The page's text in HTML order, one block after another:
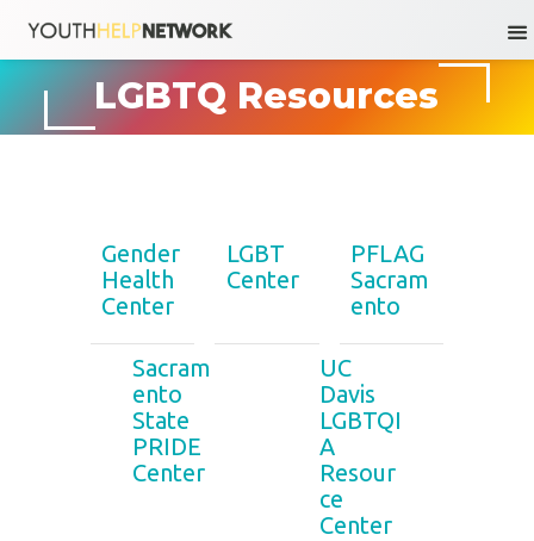
content
LGBTQ Resources
Gender
Health
Center
LGBT
Center
PFLAG
Sacram
ento
Sacram
ento
State
PRIDE
Center
UC
Davis
LGBTQI
A
Resour
ce
Center